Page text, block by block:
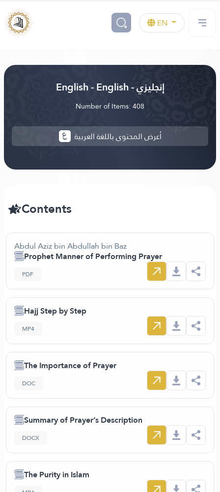
EN
English - English - إنجليزي
Number of Items: 408
أعرض المحتوى باللغة العربية
Contents
Abdul Aziz bin Abdullah bin Baz
Prophet Manner of Performing Prayer
PDF
Hajj Step by Step
MP4
The Importance of Prayer
DOC
Summary of Prayer’s Description
DOCX
The Purity in Islam